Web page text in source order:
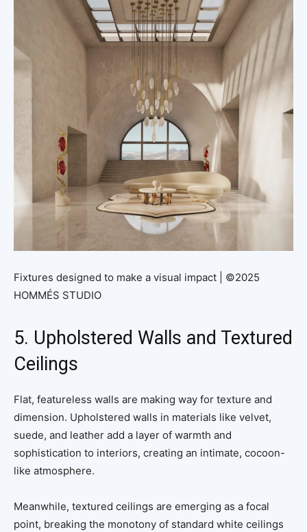
Fixtures designed to make a visual impact | ©2025
HOMMÉS STUDIO
5. Upholstered Walls and Textured
Ceilings
Flat, featureless walls are making way for texture and
dimension. Upholstered walls in materials like velvet,
suede, and leather add a layer of warmth and
sophistication to interiors, creating an intimate, cocoon-
like atmosphere.
Meanwhile, textured ceilings are emerging as a focal
point, breaking the monotony of standard white ceilings